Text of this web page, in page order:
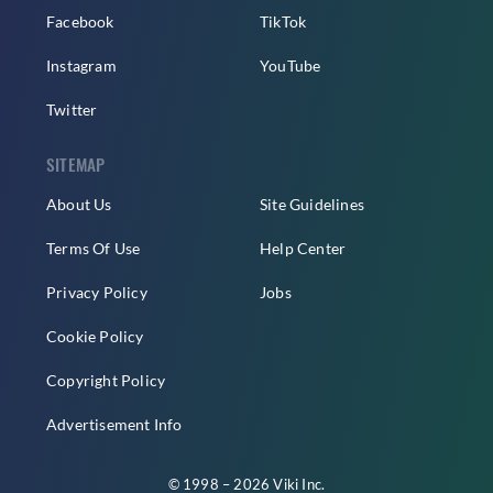
Facebook
Instagram
Twitter
TikTok
YouTube
SITEMAP
About Us
Terms Of Use
Privacy Policy
Cookie Policy
Copyright Policy
Advertisement Info
Site Guidelines
Help Center
Jobs
© 1998 – 2026 Viki Inc.